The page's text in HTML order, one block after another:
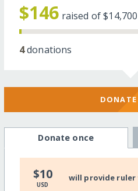
$146 raised of$14,700
4donations
Donate once
$10
USD
will provide ruler